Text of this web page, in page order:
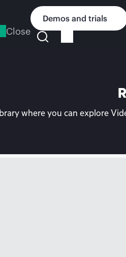
Close
Demos and trials
where you can explore